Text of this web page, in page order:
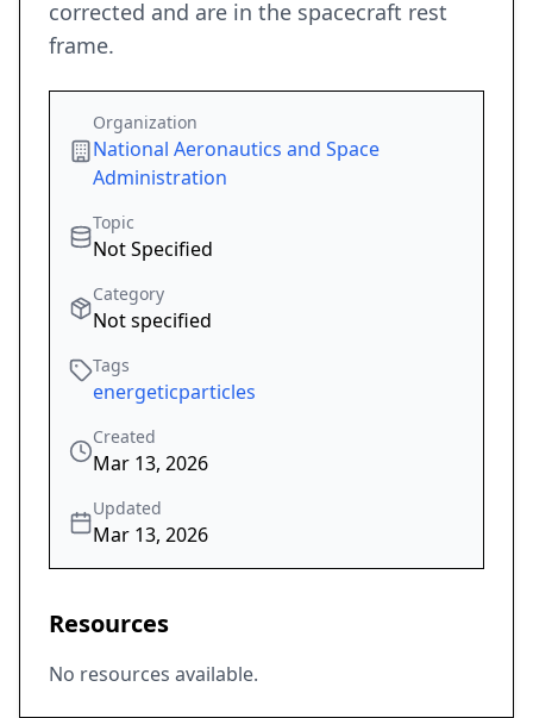
corrected and are in the spacecraft rest
frame.
Organization
National Aeronautics and Space
Administration
Topic
Not Specified
Category
Not specified
Tags
energeticparticles
Created
Mar 13, 2026
Updated
Mar 13, 2026
Resources
No resources available.